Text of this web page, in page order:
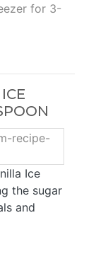
for 3-
Ice
the sugar
and